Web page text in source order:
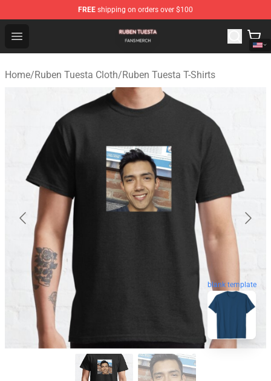
FREE shipping on orders over $100
Open menu
Ruben Tuesta Shop - Official Ruben Tuesta Merchandise
Home/Ruben Tuesta Cloth/Ruben Tuesta T-Shirts
blank template